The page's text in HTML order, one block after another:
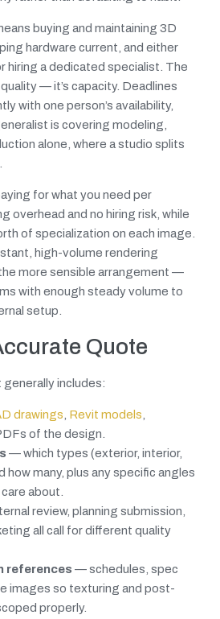
buying and maintaining 3D
hardware current, and either
hiring a dedicated specialist. The
— it’s capacity. Deadlines
with one person’s availability,
is covering modeling,
alone, where a studio splits
for what you need per
overhead and no hiring risk, while
of specialization on each image.
high-volume rendering
more sensible arrangement —
with enough steady volume to
setup.
Quote
includes:
drawings Revit models
of the design.
— which types (exterior, interior,
how many, plus any specific angles
about.
review, planning submission,
all call for different quality
references — schedules, spec
images so texturing and post-
properly.